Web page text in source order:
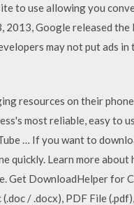
to use allowing you
2013, Google released
may not put ads in
resources on their
most reliable, easy to
… If you want to
quickly. Learn more about
Get DownloadHelper for
/ .docx), PDF File